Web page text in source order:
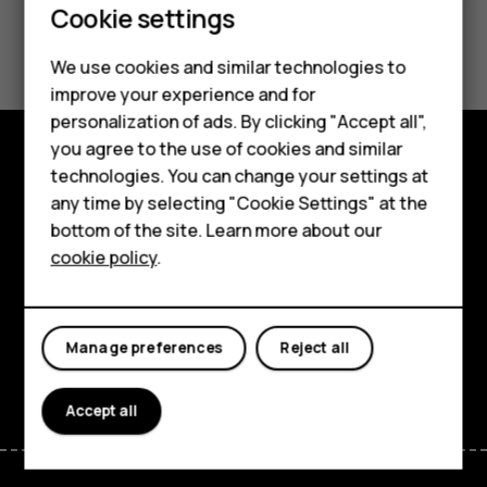
Smartphones
Feature phones
Accessories
For business
Tablets
Did you find this helpful?
Yes No
Explore
About
Support
FacebookInstagram
TiktokYoutubeLinkedinDiscord
Cookie settings
We use cookies and similar technologies to
improve your experience and for
personalization of ads. By clicking "Accept all",
you agree to the use of cookies and similar
technologies. You can change your settings at
any time by selecting "Cookie Settings" at the
bottom of the site. Learn more about our
cookie policy.
Reject all
Manage preferences
Accept all